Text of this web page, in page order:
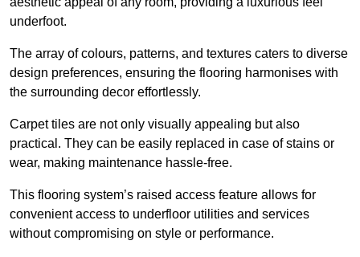
underfoot.
The array of colours, patterns, and textures caters to diverse
design preferences, ensuring the flooring harmonises with
the surrounding decor effortlessly.
Carpet tiles are not only visually appealing but also
practical. They can be easily replaced in case of stains or
wear, making maintenance hassle-free.
This flooring system’s raised access feature allows for
convenient access to underfloor utilities and services
without compromising on style or performance.